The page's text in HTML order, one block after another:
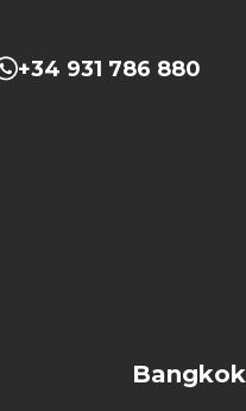
+34 931 786 880
Bangkok